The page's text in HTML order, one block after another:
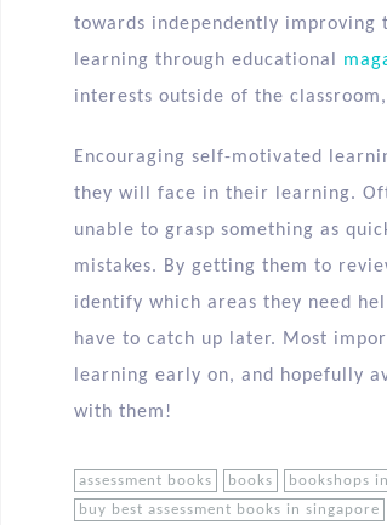
towards independently
learning through educational
interests outside of the
Encouraging self-motivated
they will face in their learning.
unable to grasp something as
mistakes. By getting them to
identify which areas they need
have to catch up later. Most
learning early on, and hopefully
with them!
assessment books books bookshops
buy best assessment books in singapore